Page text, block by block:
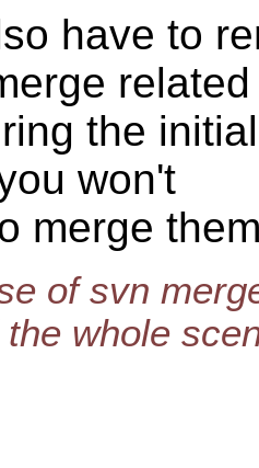
have to
related
the
won't
merge
of svn
whole